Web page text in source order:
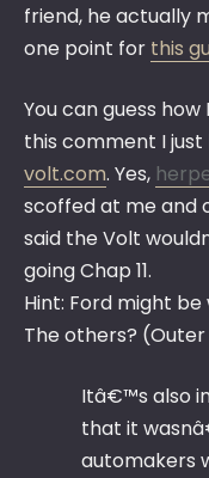
friend, he actually
one point for this
You can guess
this comment I
volt.com. Yes,
scoffed at me and
said the Volt
going Chap 11.
Hint: Ford might
The others?
Itâ€™s also
that it
automakers